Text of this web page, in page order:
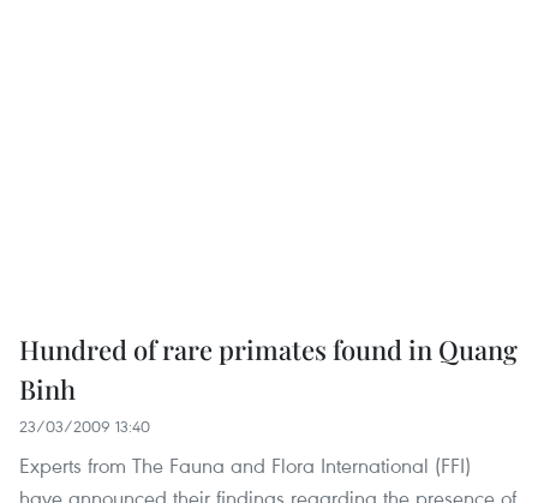
Hundred of rare primates found in Quang
Binh
23/03/2009 13:40
Experts from The Fauna and Flora International (FFI)